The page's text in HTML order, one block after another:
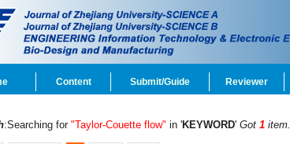
Content Submit/Guide Reviewer
:Searching for "Taylor-Couette flow" in 'KEYWORD' Got 1 item.